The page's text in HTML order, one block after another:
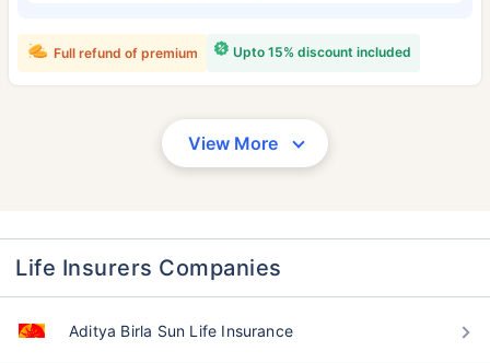
Upto 15% discount included
Full refund of premium
View More
Life Insurers Companies
Aditya Birla Sun Life Insurance